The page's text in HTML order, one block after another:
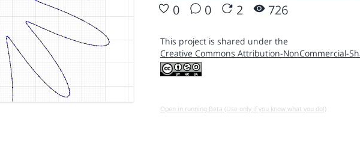
0 0 2 726
This project is shared under the
Creative Commons Attribution-NonCommercial-
Open in running Beta (Use only if you know what you do!)